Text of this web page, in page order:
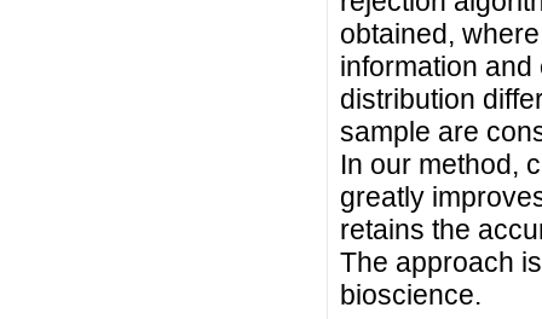
obtained,
information
distribution
sample are
In our method,
greatly
retains the
The approach
bioscience.